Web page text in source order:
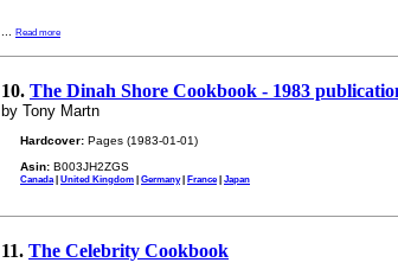
Read more
10. The Dinah Shore Cookbook - 1983
by Tony Martn
Hardcover: Pages (1983-01-01)
Asin: B003JH2ZGS
Canada | United Kingdom | Germany| France| Japan
11. The Celebrity Cookbook